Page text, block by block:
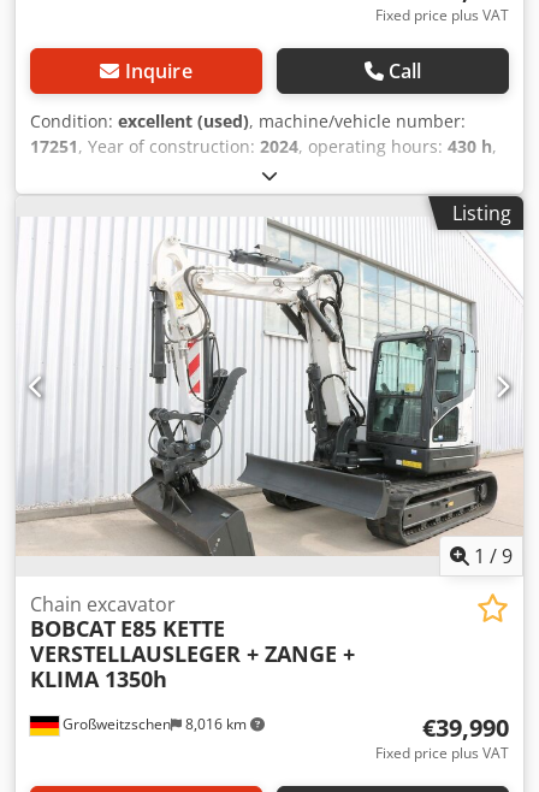
Fixed price plus VAT
Inquire Call
Condition: excellent (used), machine/vehicle number:
17251, Year of construction: 2024, operating hours: 430 h,
, lifting height:
1,470 mm, load center:500 mm, fuel type:diesel, mast
, construction height:
, fork length:
1,050 mm
, front tire size:7.00-15 5.50, rear tire size:
6.50-
, overall weight:4,053 kg, 5215420 Dwedpfx Aezr Db
Hopqea Serial Number: FDA2A-5052-00236
Listing
1 /9
Großweitzschen 8,016 km
Chain excavator
BOBCAT E85 KETTE
VERSTELLAUSLEGER + ZANGE +
KLIMA 1350h
€39,990
Fixed price plus VAT